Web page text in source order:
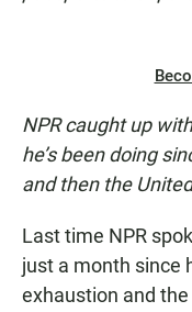
NPR caught up
he’s been doing
and then the
Last time NPR
just a month since
exhaustion and